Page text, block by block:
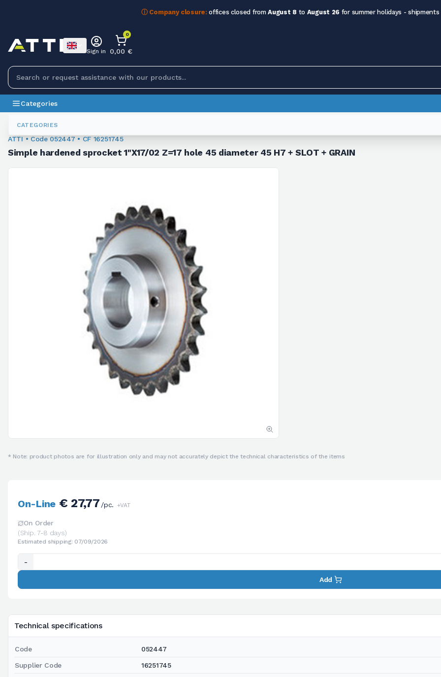
ⓘ Company closure: offices closed fromAugust 8 to August 26 for summer holidays -
CATEGORIES
Sign in
0
0,00 €
Categories
Sprockets For Chain
ATTI • Code 052447 • CF 16251745
Simple hardened sprocket 1"X17/02 Z=17 hole 45 diameter 45 H7 + SLOT + GRAIN
* Note: product photos are for illustration only and may not accurately depict the technical characteristics of the items
Technical specifications
Code 052447
Supplier Code 16251745
On-Line€ 27,77 /pc. +VAT
On Order
(Ship. 7-8 days)
Estimated shipping: 07/09/2026
-
Add